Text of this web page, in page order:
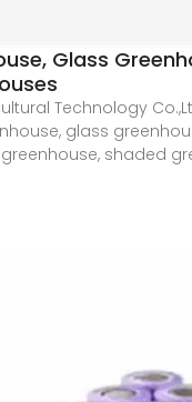
Glass
Technology
glass
shaded